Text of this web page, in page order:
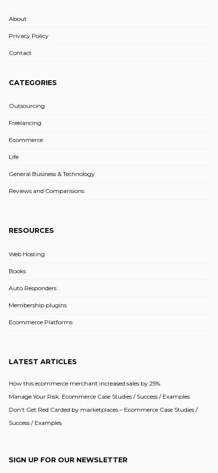
About
Privacy Policy
Contact
CATEGORIES
Outsourcing
Freelancing
Ecommerce
Life
General Business & Technology
Reviews and Comparisions
RESOURCES
Web Hosting
Books
Auto Responders
Membership plugins
Ecommerce Platforms
LATEST ARTICLES
How this ecommerce merchant increased sales by 25%
Manage Your Risk: Ecommerce Case Studies / Success / Examples
Don’t Get Red Carded by marketplaces – Ecommerce Case Studies /
Success / Examples
SIGN UP FOR OUR NEWSLETTER